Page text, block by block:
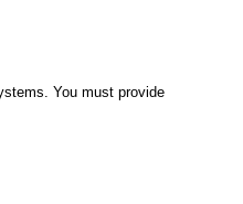
You must provide